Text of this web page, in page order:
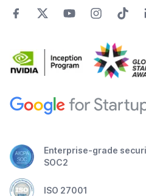
Enterprise-grade
SOC2
ISO 27001